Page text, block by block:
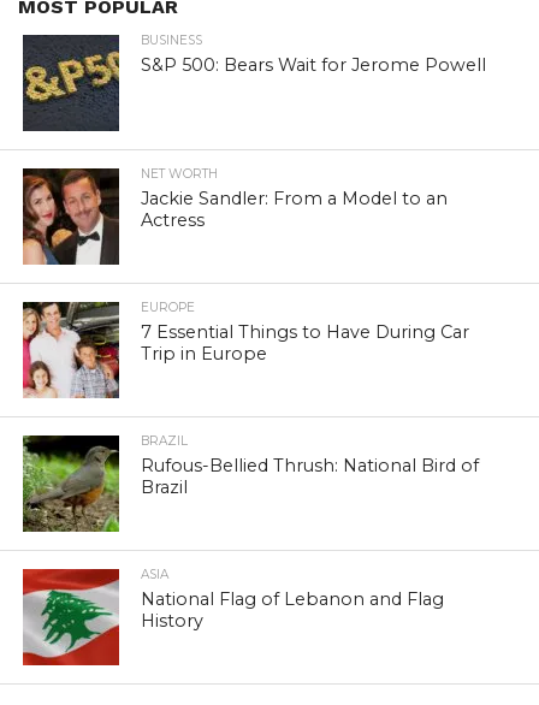
MOST POPULAR
BUSINESS
S&P 500: Bears Wait for Jerome Powell
NET WORTH
Jackie Sandler: From a Model to an
Actress
EUROPE
7 Essential Things to Have During Car
Trip in Europe
BRAZIL
Rufous-Bellied Thrush: National Bird of
Brazil
ASIA
National Flag of Lebanon and Flag
History